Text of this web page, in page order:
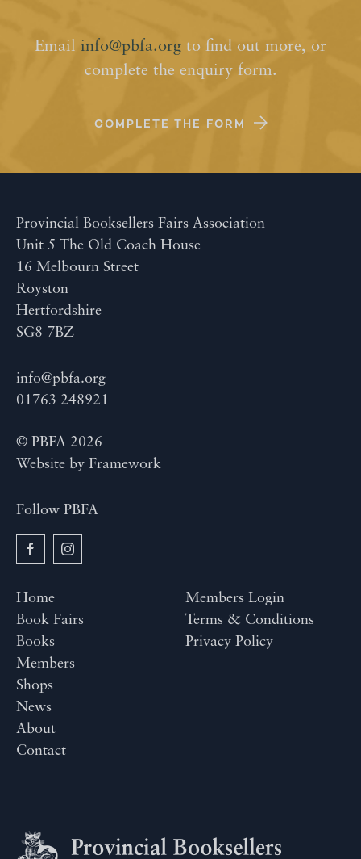
Email info@pbfa.org to find out more, or
complete the enquiry form.
COMPLETE THE FORM
Provincial Booksellers Fairs Association
Unit 5 The Old Coach House
16 Melbourn Street
Royston
Hertfordshire
SG8 7BZ
info@pbfa.org
01763 248921
© PBFA 2026
Website by Framework
Follow PBFA
Home
Book Fairs
Books
Members
Shops
News
About
Contact
Members Login
Terms & Conditions
Privacy Policy